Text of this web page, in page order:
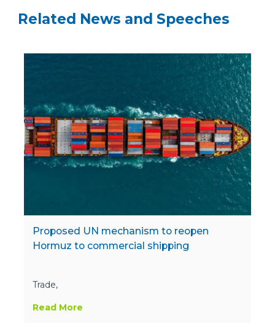
Related News and Speeches
Proposed UN mechanism to reopen
Hormuz to commercial shipping
Trade,
Read More